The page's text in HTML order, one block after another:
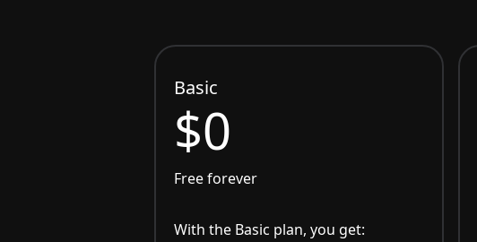
Basic
$0
Free forever
With the Basic plan, you get: